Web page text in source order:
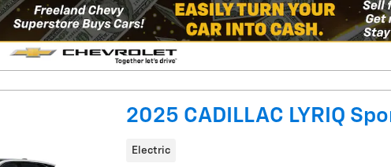
2025 CADILLAC LYRIQ
Electric